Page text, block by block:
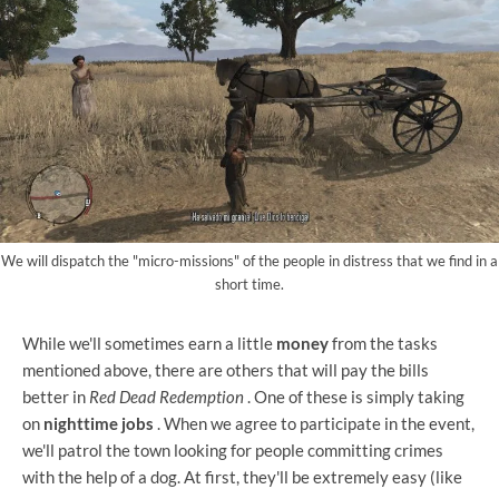
We will dispatch the "micro-missions" of the people in distress that we find in a
short time.
While we'll sometimes earn a little moneyfrom the tasks
mentioned above, there are others that will pay the bills
better in Red Dead Redemption. One of these is simply taking
on nighttime jobs . When we agree to participate in the event,
we'll patrol the town looking for people committing crimes
with the help of a dog. At first, they'll be extremely easy (like